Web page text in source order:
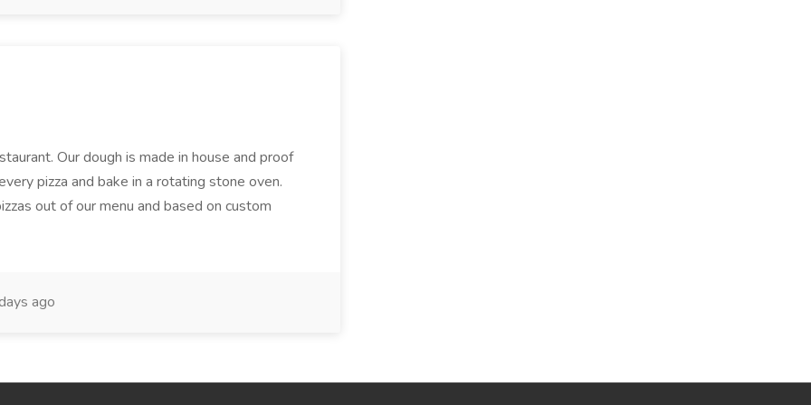
Our dough is made in house and proof
pizza and bake in a rotating stone oven.
out of our menu and based on custom
ago